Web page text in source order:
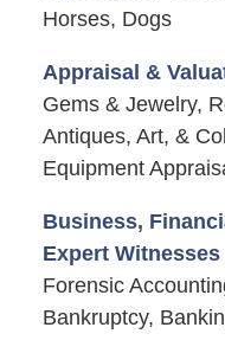
Horses, Dogs
Appraisal &
Gems & Jewelry,
Antiques, Art, &
Equipment
Business,
Expert Witnesses
Forensic
Bankruptcy,